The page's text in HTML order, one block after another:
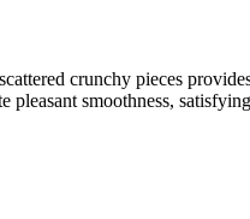
crunchy pieces
pleasant smoothness,